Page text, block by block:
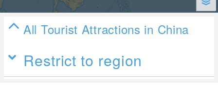
All Tourist Attractions in China
Restrict to region